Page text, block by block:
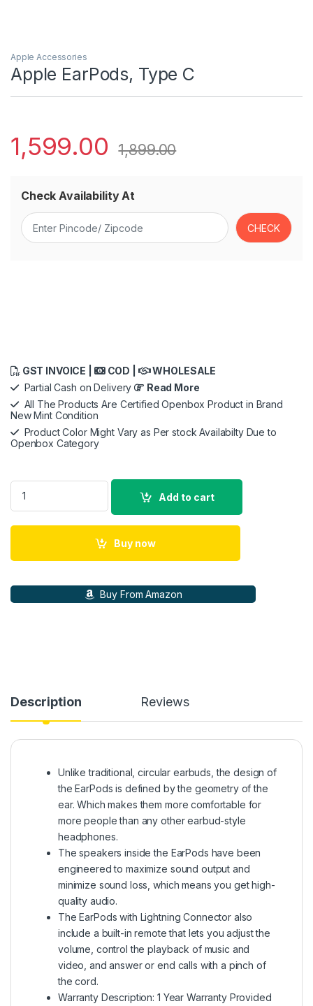
Apple Accessories
Apple EarPods, Type C
1,599.00 1,899.00
Check Availability At
GST INVOICE | COD |
WHOLESALE
Partial Cash on Delivery
Read More
All The Products Are Certified Openbox Product in Brand
New Mint Condition
Product Color Might Vary as Per stock Availabilty Due to
Openbox Category
Apple EarPods, Type C quantity
Add to cart
Buy now
Buy From Amazon
Description Reviews
Unlike traditional, circular earbuds, the design of
the EarPods is defined by the geometry of the
ear. Which makes them more comfortable for
more people than any other earbud-style
headphones.
The speakers inside the EarPods have been
engineered to maximize sound output and
minimize sound loss, which means you get high-
quality audio.
The EarPods with Lightning Connector also
include a built-in remote that lets you adjust the
volume, control the playback of music and
video, and answer or end calls with a pinch of
the cord.
Warranty Description: 1 Year Warranty Provided